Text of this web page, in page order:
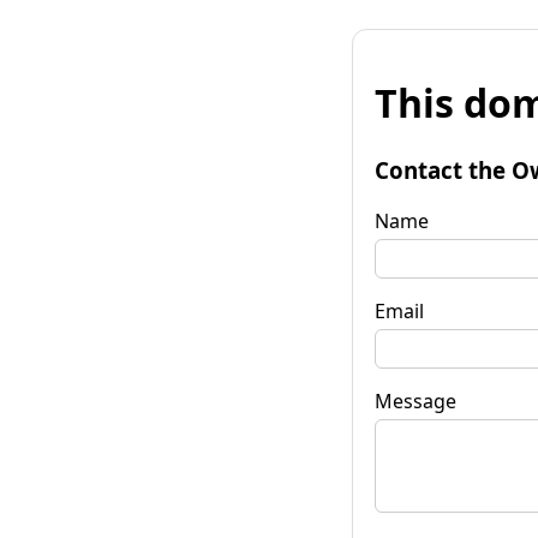
This
Contact the
Name
Email
Message